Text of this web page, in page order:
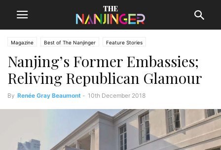
Magazine Best of The Nanjinger Feature Stories
Nanjing’s Former Embassies;
Reliving Republican Glamour
By Renée Gray Beaumont - 10th December 2018